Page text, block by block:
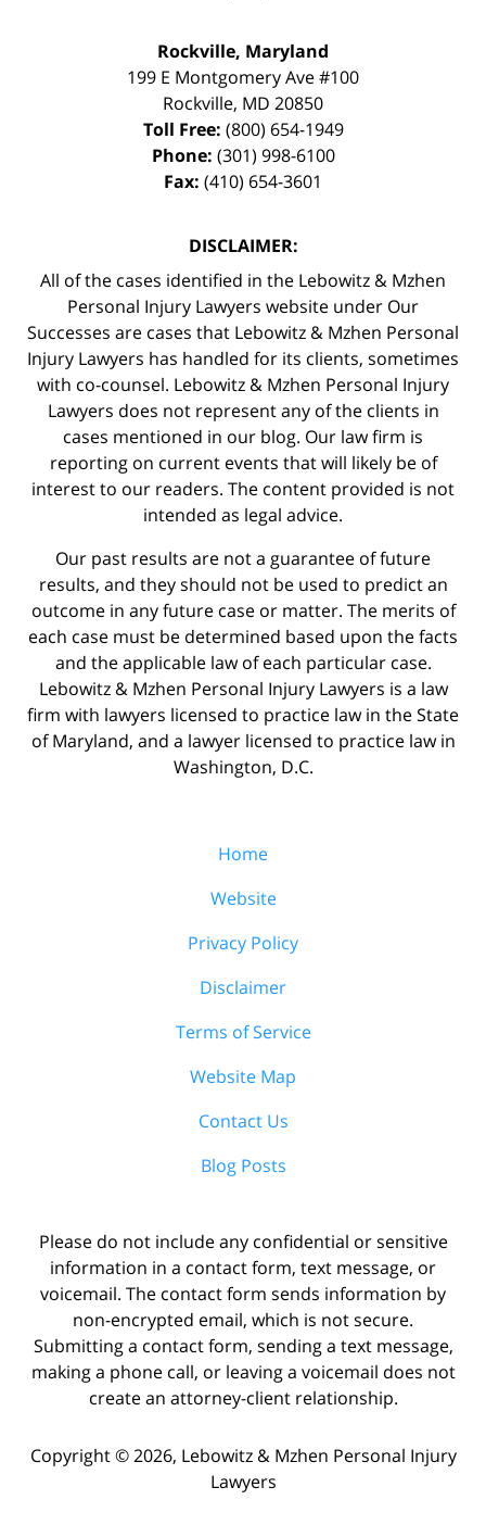
Rockville, Maryland
199 E Montgomery Ave #100
Rockville, MD 20850
Toll Free: (800) 654-1949
Phone: (301) 998-6100
Fax: (410) 654-3601
DISCLAIMER:
All of the cases identified in the Lebowitz & Mzhen
Personal Injury Lawyers website under Our
Successes are cases that Lebowitz & Mzhen Personal
Injury Lawyers has handled for its clients, sometimes
with co-counsel. Lebowitz & Mzhen Personal Injury
Lawyers does not represent any of the clients in
cases mentioned in our blog. Our law firm is
reporting on current events that will likely be of
interest to our readers. The content provided is not
intended as legal advice.
Our past results are not a guarantee of future
results, and they should not be used to predict an
outcome in any future case or matter. The merits of
each case must be determined based upon the facts
and the applicable law of each particular case.
Lebowitz & Mzhen Personal Injury Lawyers is a law
firm with lawyers licensed to practice law in the State
of Maryland, and a lawyer licensed to practice law in
Washington, D.C.
Home
Website
Privacy Policy
Disclaimer
Terms of Service
Website Map
Contact Us
Blog Posts
Please do not include any confidential or sensitive
information in a contact form, text message, or
voicemail. The contact form sends information by
non-encrypted email, which is not secure.
Submitting a contact form, sending a text message,
making a phone call, or leaving a voicemail does not
create an attorney-client relationship.
Copyright © 2026, Lebowitz & Mzhen Personal Injury
Lawyers